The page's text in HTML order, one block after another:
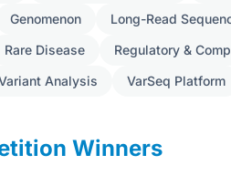
Genomenon Long-Read
Rare Disease Regulatory &
Analysis
VarSeq Platform
Winners